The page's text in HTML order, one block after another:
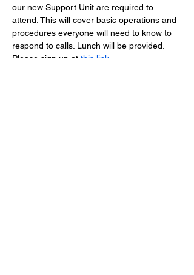
our new Support Unit are required to
attend. This will cover basic operations and
procedures everyone will need to know to
respond to calls. Lunch will be provided.
Please sign up at this link